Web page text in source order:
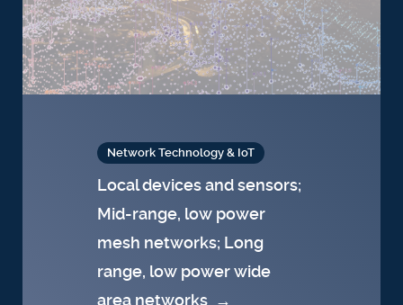
Network Technology & IoT
Local devices and sensors;
Mid-range, low power
mesh networks; Long
range, low power wide
area networks →